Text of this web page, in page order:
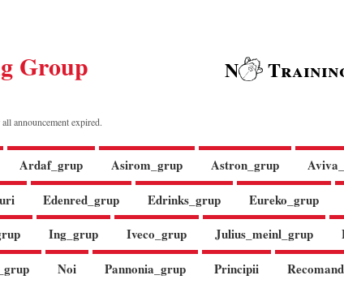
Group N
announcement expired.
Ardaf_grup Asirom_grup Astron_grup
Edenred_grup Edrinks_grup Eureko_grup
Ing_grup Iveco_grup Julius_meinl_grup
Noi Pannonia_grup Principii